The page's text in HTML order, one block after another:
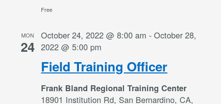
Free
MON
24
Field Training Officer
October 24, 2022 @ 8:00 am -October 28,
2022 @ 5:00 pm
Frank Bland Regional Training Center
18901 Institution Rd, San Bernardino, CA,